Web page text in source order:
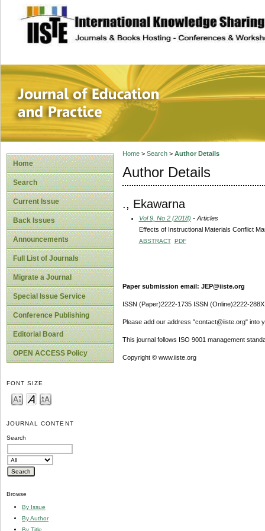
site description
Journal of
Home
Search
Current Issue
Back Issues
Announcements
Full List of Journals
Migrate a Journal
Special Issue Service
Conference Publishing
Editorial Board
OPEN ACCESS Policy
FONT SIZE
JOURNAL CONTENT
Search
Browse
By Issue
By Author
By Title
Home> Search> Author Details
Author Details
., Ekawarna
Vol 9, No 2 (2018) - Articles
Effects of Instructional Materials Conflict
ABSTRACT PDF
Paper submission email: JEP@iiste.org
ISSN (Paper)2222-1735 ISSN (Online)2222-288X
Please add our address "contact@iiste.org" into
This journal follows ISO 9001 management
Copyright © www.iiste.org